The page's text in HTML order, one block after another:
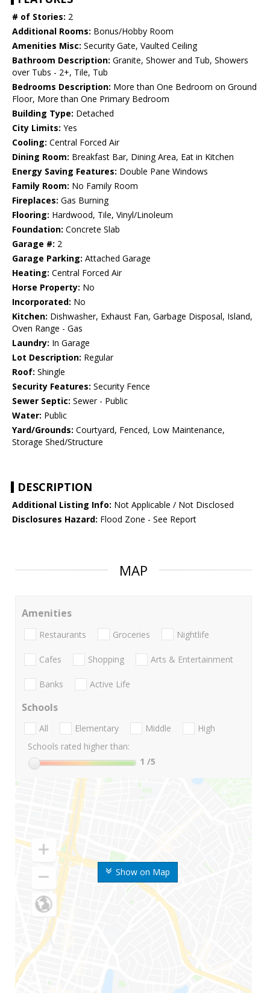
# of Stories: 2
Additional Rooms: Bonus/Hobby Room
Amenities Misc: Security Gate, Vaulted Ceiling
Bathroom Description: Granite, Shower and Tub, Showers
over Tubs - 2+, Tile, Tub
Bedrooms Description: More than One Bedroom on Ground
Floor, More than One Primary Bedroom
Building Type: Detached
City Limits: Yes
Cooling: Central Forced Air
Dining Room: Breakfast Bar, Dining Area, Eat in Kitchen
Energy Saving Features: Double Pane Windows
Family Room: No Family Room
Fireplaces: Gas Burning
Flooring: Hardwood, Tile, Vinyl/Linoleum
Foundation: Concrete Slab
Garage #: 2
Garage Parking: Attached Garage
Heating: Central Forced Air
Horse Property: No
Incorporated: No
Kitchen: Dishwasher, Exhaust Fan, Garbage Disposal, Island,
Oven Range - Gas
Laundry: In Garage
Lot Description: Regular
Roof: Shingle
Security Features: Security Fence
Sewer Septic: Sewer - Public
Water: Public
Yard/Grounds: Courtyard, Fenced, Low Maintenance,
Storage Shed/Structure
DESCRIPTION
Additional Listing Info: Not Applicable / Not Disclosed
Disclosures Hazard: Flood Zone - See Report
MAP
Show on Map
Amenities
Restaurants Groceries Nightlife
Cafes Shopping Arts & Entertainment
Banks Active Life
Schools
All Elementary Middle
High
Schools rated higher than:
1 /5